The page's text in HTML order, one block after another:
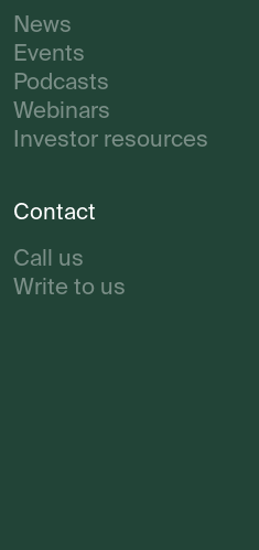
News
Events
Podcasts
Webinars
Investor resources
Contact
Call us
Write to us